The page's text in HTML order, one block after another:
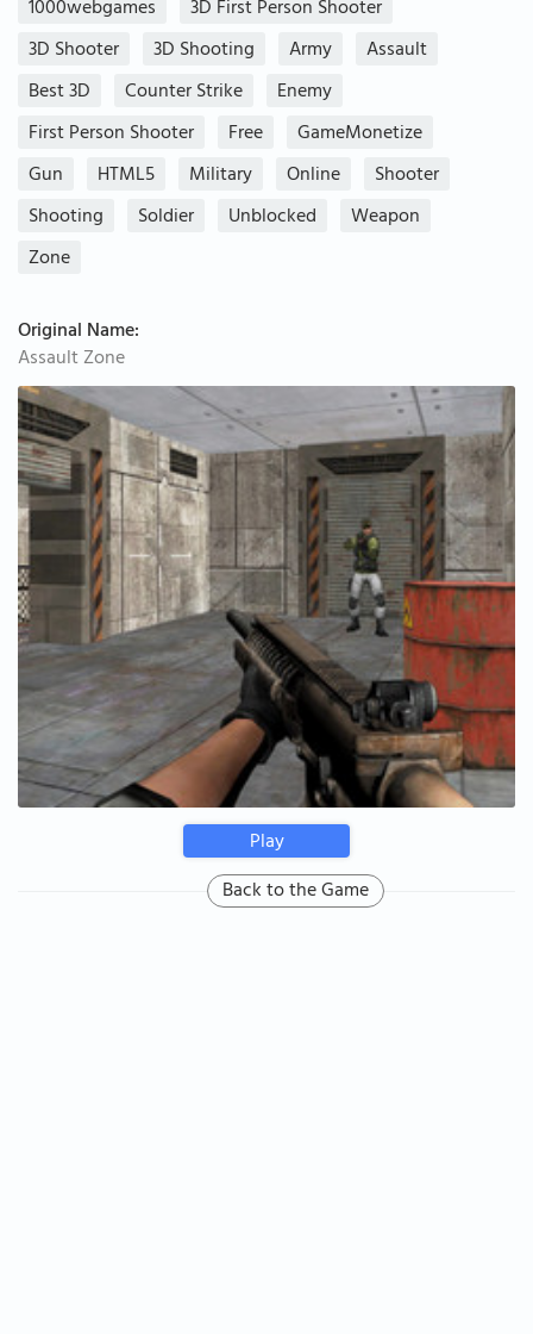
1000webgames
3D First Person Shooter
3D Shooter
3D Shooting Army
Assault
Best 3D
Counter Strike
Enemy
First Person Shooter
Free
GameMonetize
Gun
HTML5 Military Online
Shooter
Shooting
Soldier Unblocked
Weapon
Zone
Original Name:
Assault Zone
Play
Back to the Game